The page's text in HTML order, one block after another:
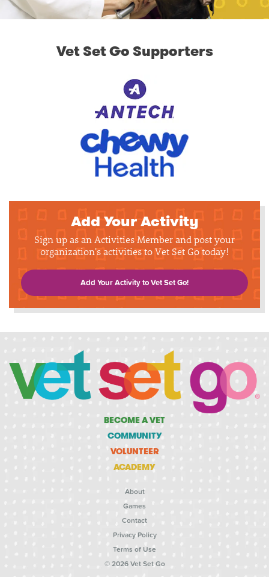
Vet Set Go Supporters
Add Your Activity
Sign up as an Activities Member and post your
organization's activities to Vet Set Go today!
Add Your Activity to Vet Set Go!
BECOME A VET
COMMUNITY
VOLUNTEER
ACADEMY
About
Games
Contact
Privacy Policy
Terms of Use
© 2026 Vet Set Go